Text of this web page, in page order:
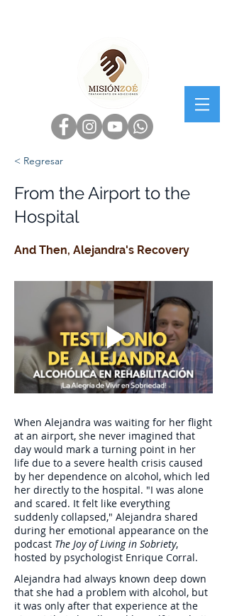
< Regresar
From the Airport to the
Hospital
And Then, Alejandra's Recovery
When Alejandra was waiting for her flight
at an airport, she never imagined that
day would mark a turning point in her
life due to a severe health crisis caused
by her dependence on alcohol, which led
her directly to the hospital. "I was alone
and scared. It felt like everything
suddenly collapsed," Alejandra shared
during her emotional appearance on the
podcast The Joy of Living in Sobriety,
hosted by psychologist Enrique Corral.
Alejandra had always known deep down
that she had a problem with alcohol, but
it was only after that experience at the